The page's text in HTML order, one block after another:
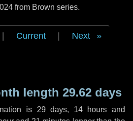
from Brown series.
Current Next
length 29.62 days
is 29 days, 14 hours and